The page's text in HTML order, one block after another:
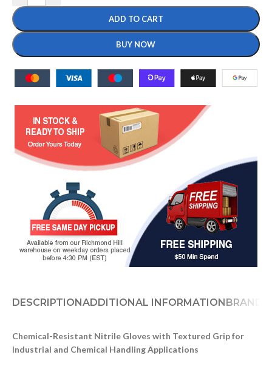
ADD TO CART
BUY NOW
DESCRIPTIONADDITIONAL INFORMATIONBRAND
Chemical-Resistant Nitrile Gloves with Textured Grip for
Industrial and Chemical Handling Applications